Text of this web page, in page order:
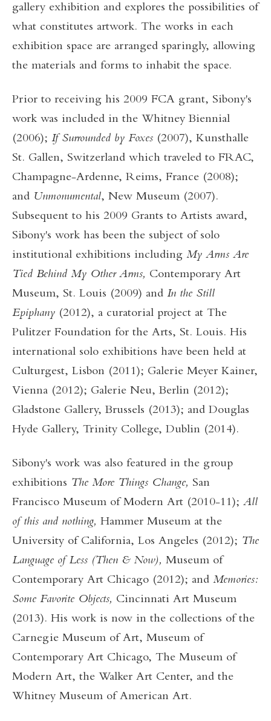
gallery exhibition and explores the possibilities of
what constitutes artwork. The works in each
exhibition space are arranged sparingly, allowing
the materials and forms to inhabit the space.
Prior to receiving his 2009 FCA grant, Sibony's
work was included in the Whitney Biennial
(2006); If Surrounded by Foxes (2007), Kunsthalle
St. Gallen, Switzerland which traveled to FRAC,
Champagne-Ardenne, Reims, France (2008);
and Unmonumental, New Museum (2007).
Subsequent to his 2009 Grants to Artists award,
Sibony's work has been the subject of solo
institutional exhibitions including My Arms Are
Tied Behind My Other Arms, Contemporary Art
Museum, St. Louis (2009) and In the Still
Epiphany (2012), a curatorial project at The
Pulitzer Foundation for the Arts, St. Louis. His
international solo exhibitions have been held at
Culturgest, Lisbon (2011); Galerie Meyer Kainer,
Vienna (2012); Galerie Neu, Berlin (2012);
Gladstone Gallery, Brussels (2013); and Douglas
Hyde Gallery, Trinity College, Dublin (2014).
Sibony's work was also featured in the group
exhibitions The More Things Change, San
Francisco Museum of Modern Art (2010-11); All
of this and nothing, Hammer Museum at the
University of California, Los Angeles (2012); The
Language of Less (Then & Now), Museum of
Contemporary Art Chicago (2012); and Memories:
Some Favorite Objects, Cincinnati Art Museum
(2013). His work is now in the collections of the
Carnegie Museum of Art, Museum of
Contemporary Art Chicago, The Museum of
Modern Art, the Walker Art Center, and the
Whitney Museum of American Art.